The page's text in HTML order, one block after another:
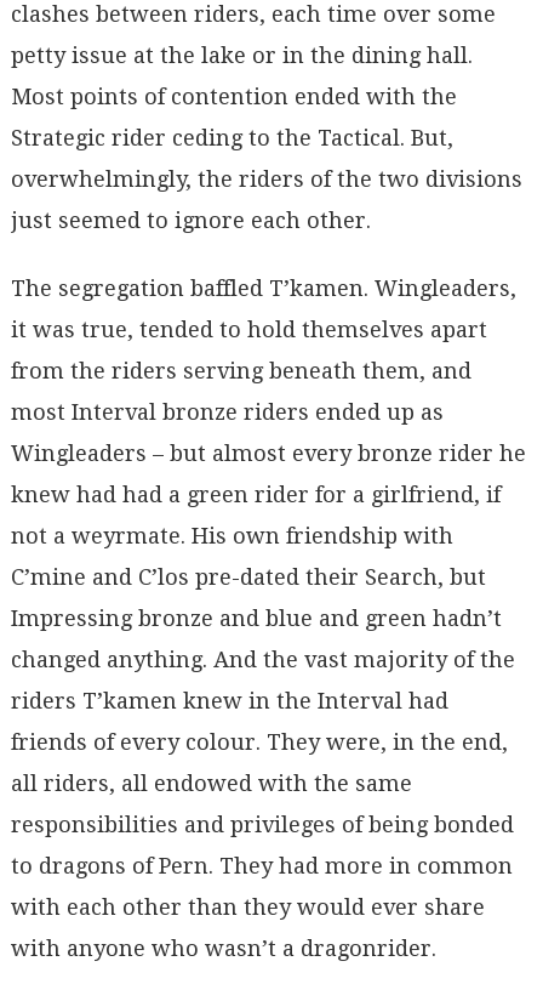
clashes between riders, each time over some
petty issue at the lake or in the dining hall.
Most points of contention ended with the
Strategic rider ceding to the Tactical. But,
overwhelmingly, the riders of the two divisions
just seemed to ignore each other.
The segregation baffled T’kamen. Wingleaders,
it was true, tended to hold themselves apart
from the riders serving beneath them, and
most Interval bronze riders ended up as
Wingleaders – but almost every bronze rider he
knew had had a green rider for a girlfriend, if
not a weyrmate. His own friendship with
C’mine and C’los pre-dated their Search, but
Impressing bronze and blue and green hadn’t
changed anything. And the vast majority of the
riders T’kamen knew in the Interval had
friends of every colour. They were, in the end,
all riders, all endowed with the same
responsibilities and privileges of being bonded
to dragons of Pern. They had more in common
with each other than they would ever share
with anyone who wasn’t a dragonrider.